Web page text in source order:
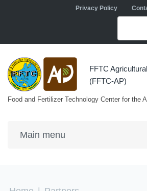
Skip to main contentPrivacy Policy
FFTC
(FFTC-AP)
Food and Fertilizer Technology Center for the